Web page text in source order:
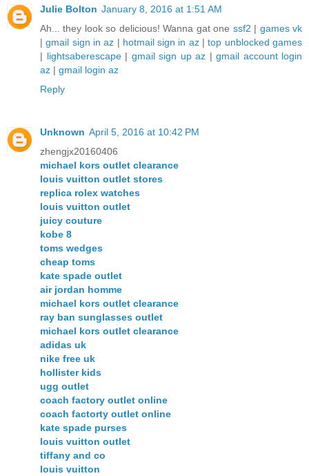
Julie Bolton January 8, 2016 at 1:51 AM
Ah... they look so delicious! Wanna gat one ssf2 | games vk
|gmail sign in az | hotmail sign in az|top unblocked games
| lightsaberescape| gmail sign up az | gmail account login
az | gmail login az
Reply
Unknown April 5, 2016 at 10:42 PM
zhengjx20160406
michael kors outlet clearance
louis vuitton outlet stores
replica rolex watches
louis vuitton outlet
juicy couture
kobe 8
toms wedges
cheap toms
kate spade outlet
air jordan homme
michael kors outlet clearance
ray ban sunglasses outlet
michael kors outlet clearance
adidas uk
nike free uk
hollister kids
ugg outlet
coach factory outlet online
coach factorty outlet online
kate spade purses
louis vuitton outlet
tiffany and co
louis vuitton